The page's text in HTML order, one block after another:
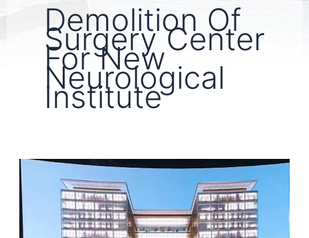
Demolition Of
Surgery Center
For New
Neurological
Institute